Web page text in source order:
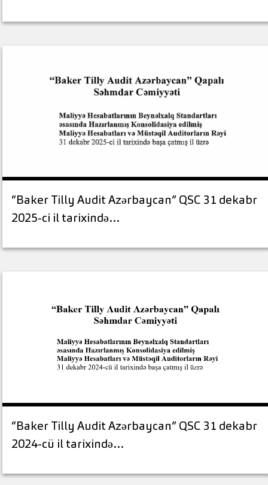
“Baker Tilly Audit Azərbaycan” QSC 31 dekabr
2025-ci il tarixində…
“Baker Tilly Audit Azərbaycan” QSC 31 dekabr
2024-cü il tarixində…